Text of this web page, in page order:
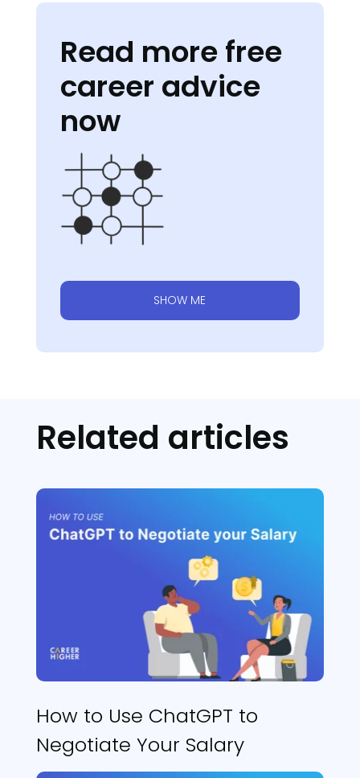
Read more free
career advice
now
SHOW ME
Related articles
How to Use ChatGPT to
Negotiate Your Salary